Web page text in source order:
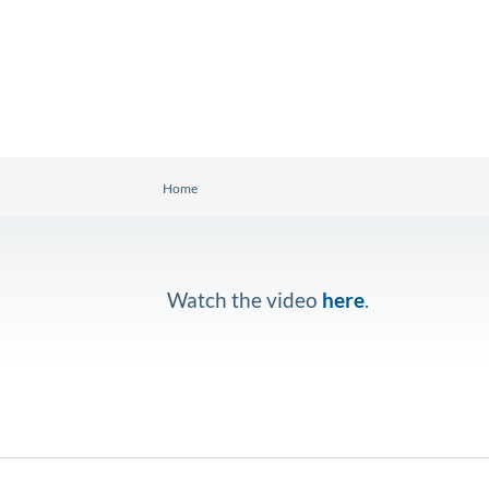
Home
Watch the video here.